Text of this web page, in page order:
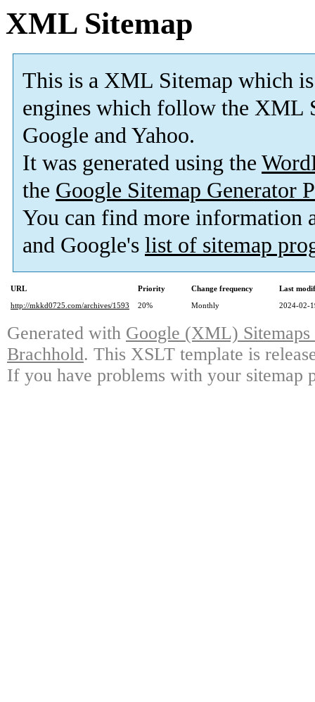
XML Sitemap
This is a XML Sitemap which is
engines which follow the XML
Google and Yahoo.
It was generated using the
the Google Sitemap Generator
You can find more information
and Google's list of sitemap
URL Priority Change frequency
Last
http://mkkd0725.com/archives/1593
20% Monthly 2024-02-
Generated with Google (XML)
Brachhold. This XSLT template is
If you have problems with your sitemap